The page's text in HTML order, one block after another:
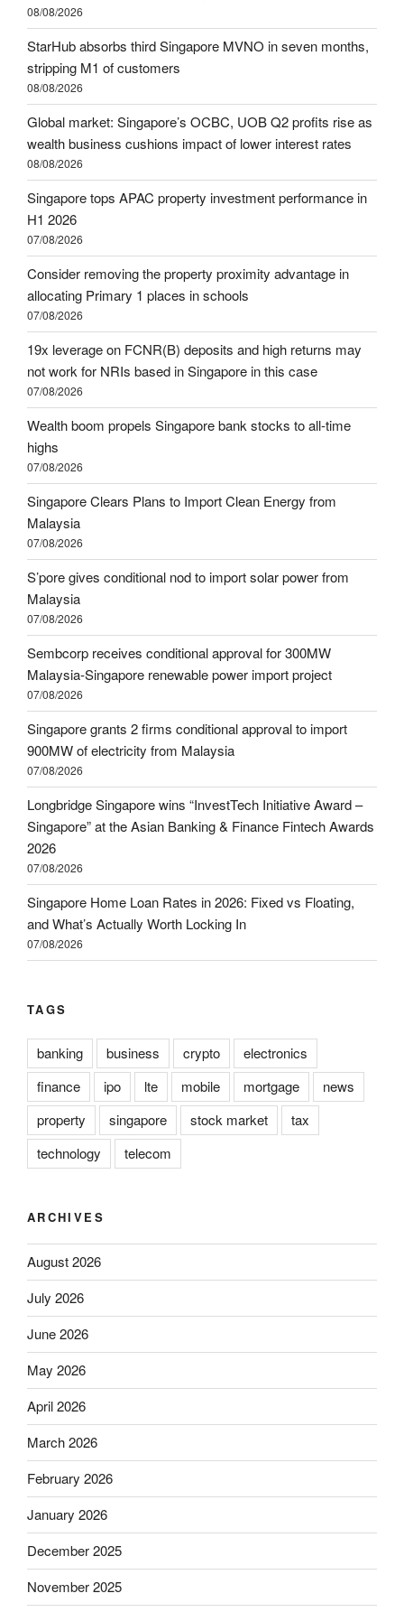
08/08/2026
StarHub absorbs third Singapore MVNO in seven months,
stripping M1 of customers
08/08/2026
Global market: Singapore’s OCBC, UOB Q2 profits rise as
wealth business cushions impact of lower interest rates
08/08/2026
Singapore tops APAC property investment performance in
H1 2026
07/08/2026
Consider removing the property proximity advantage in
allocating Primary 1 places in schools
07/08/2026
19x leverage on FCNR(B) deposits and high returns may
not work for NRIs based in Singapore in this case
07/08/2026
Wealth boom propels Singapore bank stocks to all-time
highs
07/08/2026
Singapore Clears Plans to Import Clean Energy from
Malaysia
07/08/2026
S’pore gives conditional nod to import solar power from
Malaysia
07/08/2026
Sembcorp receives conditional approval for 300MW
Malaysia-Singapore renewable power import project
07/08/2026
Singapore grants 2 firms conditional approval to import
900MW of electricity from Malaysia
07/08/2026
Longbridge Singapore wins “InvestTech Initiative Award –
Singapore” at the Asian Banking & Finance Fintech Awards
2026
07/08/2026
Singapore Home Loan Rates in 2026: Fixed vs Floating,
and What’s Actually Worth Locking In
07/08/2026
TAGS
banking business crypto
electronics
finance
ipo lte mobile mortgage
news
property
singapore stock market
tax
technology
telecom
ARCHIVES
August 2026
July 2026
June 2026
May 2026
April 2026
March 2026
February 2026
January 2026
December 2025
November 2025